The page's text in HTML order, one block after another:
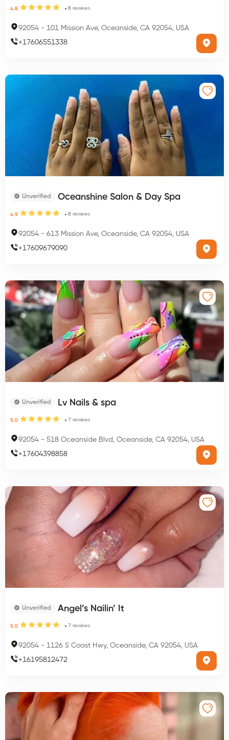
4.8 8 reviews
92054 - 101 Mission Ave, Oceanside, CA 92054, USA
+17606551338
Unverified Oceanshine Salon & Day Spa
4.9 8 reviews
92054 - 613 Mission Ave, Oceanside, CA 92054, USA
+17609679090
Unverified Lv Nails & spa
5.0 7 reviews
92054 - 518 Oceanside Blvd, Oceanside, CA 92054, USA
+17604398858
Unverified Angel’s Nailin’ It
5.0 7 reviews
92054 - 1126 S Coast Hwy, Oceanside, CA 92054, USA
+16195812472